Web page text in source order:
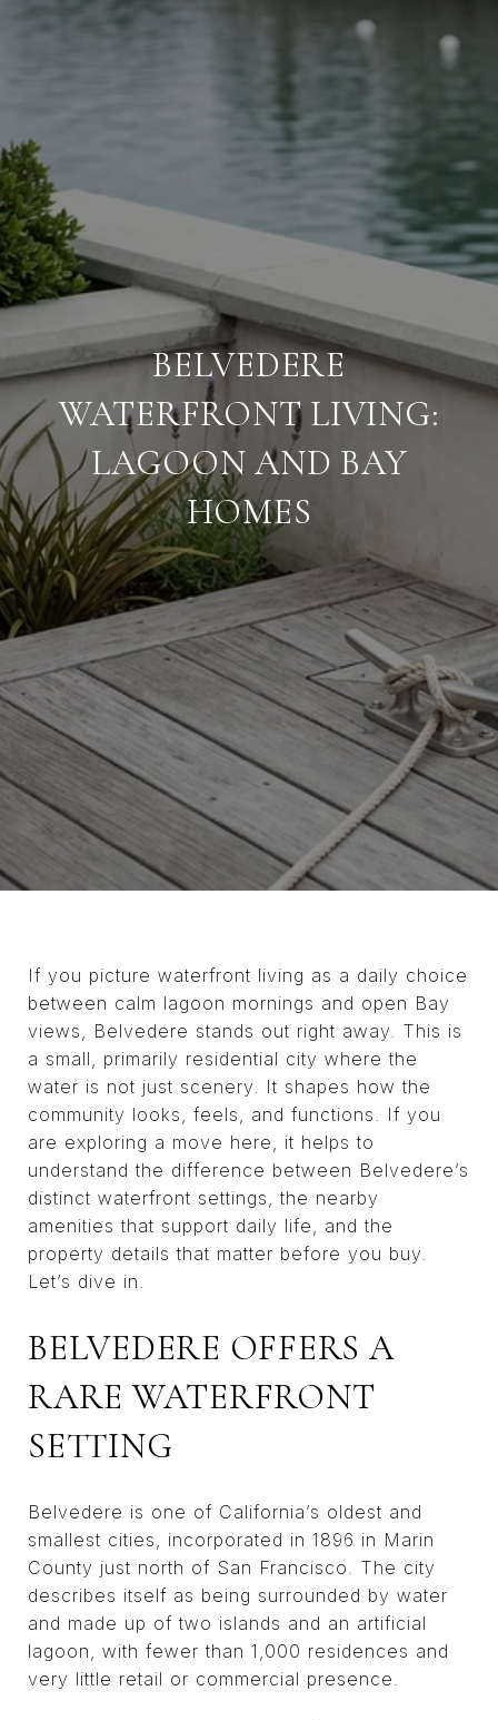
BELVEDERE
WATERFRONT LIVING:
LAGOON AND BAY
HOMES
If you picture waterfront living as a daily choice
between calm lagoon mornings and open Bay
views, Belvedere stands out right away. This is
a small, primarily residential city where the
water is not just scenery. It shapes how the
community looks, feels, and functions. If you
are exploring a move here, it helps to
understand the difference between Belvedere’s
distinct waterfront settings, the nearby
amenities that support daily life, and the
property details that matter before you buy.
Let’s dive in.
BELVEDERE OFFERS A
RARE WATERFRONT
SETTING
Belvedere is one of California’s oldest and
smallest cities, incorporated in 1896 in Marin
County just north of San Francisco. The city
describes itself as being surrounded by water
and made up of two islands and an artificial
lagoon, with fewer than 1,000 residences and
very little retail or commercial presence.